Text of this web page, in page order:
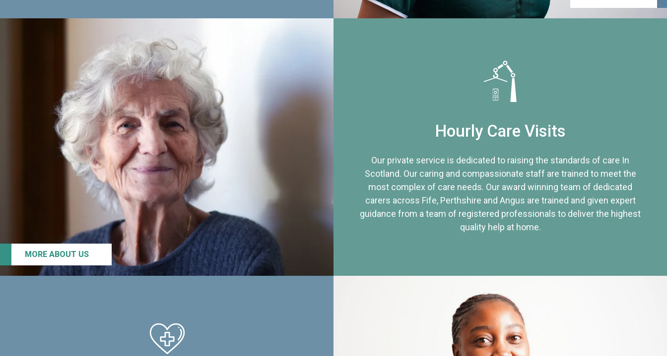
MORE ABOUT US
Hourly Care Visits
Our private service is dedicated to raising the standards of care In
Scotland. Our caring and compassionate staff are trained to meet the
most complex of care needs. Our award winning team of dedicated
carers across Fife, Perthshire and Angus are trained and given expert
guidance from a team of registered professionals to deliver the highest
quality help at home.